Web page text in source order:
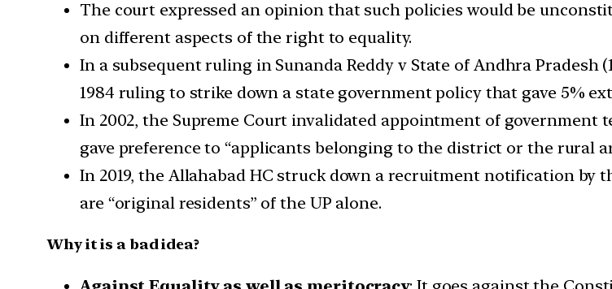
The court expressed an opinion that such policies would be
on different aspects of the right to equality.
In a subsequent ruling in Sunanda Reddy v State of Andhra
1984 ruling to strike down a state government policy that gave 5%
In 2002, the Supreme Court invalidated appointment of
gave preference to “applicants belonging to the district or the rural
In 2019, the Allahabad HC struck down a recruitment notification by
are “original residents” of the UP alone.
Why it is a bad idea?